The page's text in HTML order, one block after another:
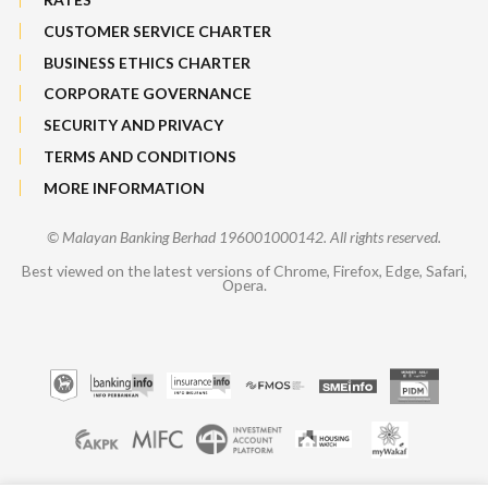
CUSTOMER SERVICE CHARTER
BUSINESS ETHICS CHARTER
CORPORATE GOVERNANCE
SECURITY AND PRIVACY
TERMS AND CONDITIONS
MORE INFORMATION
© Malayan Banking Berhad 196001000142. All rights reserved.
Best viewed on the latest versions of Chrome, Firefox, Edge, Safari,
Opera.